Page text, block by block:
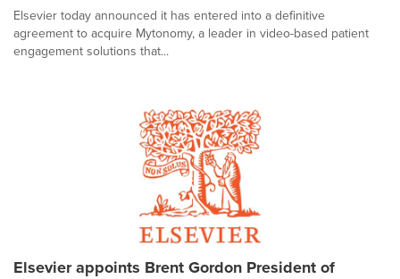
Elsevier today announced it has entered into a definitive
agreement to acquire Mytonomy, a leader in video-based patient
engagement solutions that...
Elsevier appoints Brent Gordon President of